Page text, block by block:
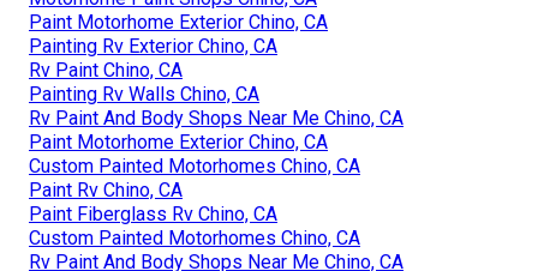
Paint Motorhome Exterior Chino, CA
Painting Rv Exterior Chino, CA
Rv Paint Chino, CA
Painting Rv Walls Chino, CA
Rv Paint And Body Shops Near Me Chino, CA
Paint Motorhome Exterior Chino, CA
Custom Painted Motorhomes Chino, CA
Paint Rv Chino, CA
Paint Fiberglass Rv Chino, CA
Custom Painted Motorhomes Chino, CA
Rv Paint And Body Shops Near Me Chino, CA